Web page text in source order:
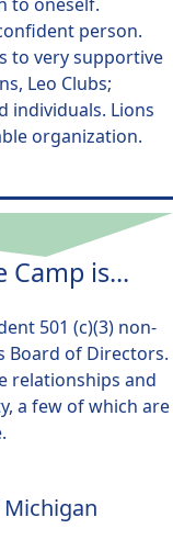
person.
to very supportive
Leo Clubs;
individuals. Lions
organization.
Camp is...
501 (c)(3) non-
of Directors.
relationships and
a few of which are